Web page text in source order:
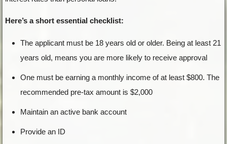
Here’s a short essential checklist:
The applicant must be 18 years old or older. Being at least 21
years old, means you are more likely to receive approval
One must be earning a monthly income of at least $800. The
recommended pre-tax amount is $2,000
Maintain an active bank account
Provide an ID